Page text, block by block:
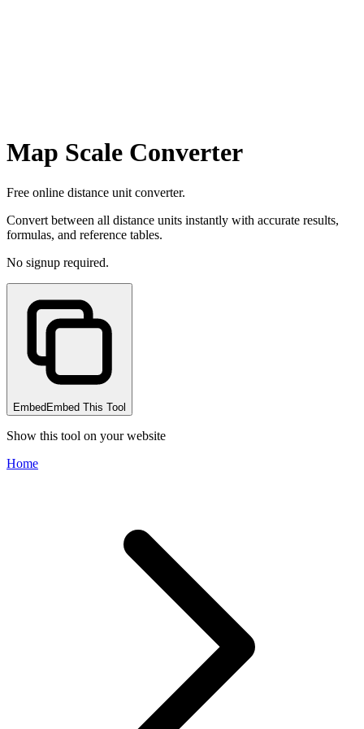
Map Scale Converter
Free online distance unit converter.
Convert between all distance units instantly with accurate results,
formulas, and reference tables.
No signup required.
Embed Embed This Tool
Show this tool on your website
Home